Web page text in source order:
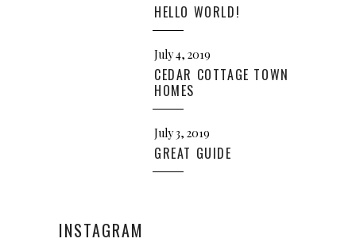
HELLO WORLD!
July 4, 2019
CEDAR COTTAGE TOWN
HOMES
July 3, 2019
GREAT GUIDE
INSTAGRAM